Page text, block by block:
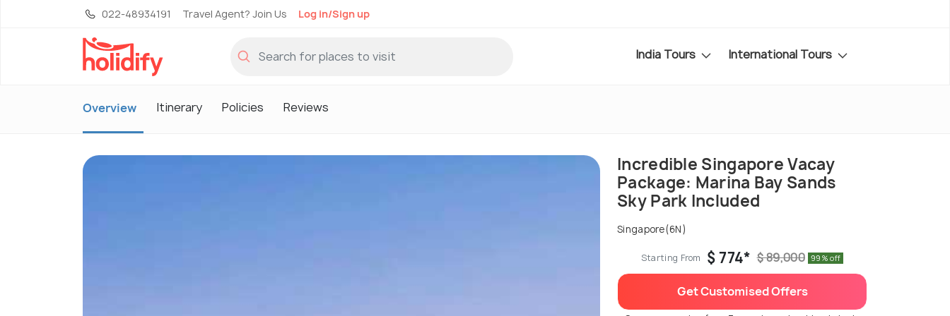
022-48934191 Travel Agent? Join Us Log in/Sign up
India Tours International Tours
Overview Itinerary Policies Reviews
Incredible Singapore Vacay
Package: Marina Bay Sands
Sky Park Included
Singapore(6N)
Starting From $ 774* $ 89,000 99% off
Get Customised Offers